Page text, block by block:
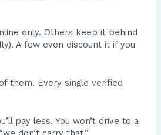
only. Others keep it behind
A few even discount it if you
them. Every single verified
pay less. You won’t drive to a